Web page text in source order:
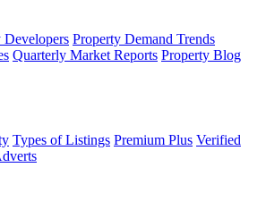
Developers Property Demand Trends
Quarterly Market Reports Property Blog
Types of Listings Premium Plus Verified